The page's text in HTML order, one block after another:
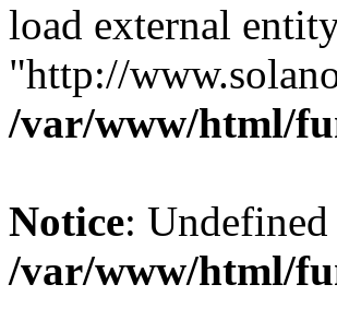
load external
"http://
/var/www/html/
Notice:
/var/www/html/